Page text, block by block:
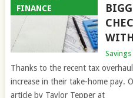
FINANCE
Thanks to the recent tax
increase in their take-home pay.
article by Taylor Tepper at